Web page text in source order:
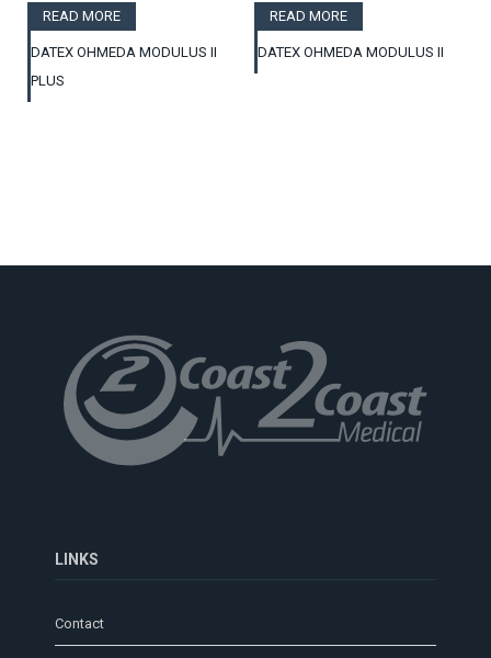
READ MORE
DATEX OHMEDA MODULUS II
PLUS
READ MORE
DATEX OHMEDA MODULUS II
LINKS
Contact